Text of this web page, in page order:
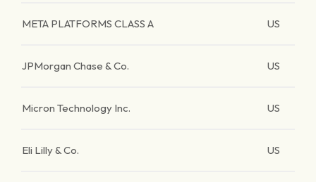
META PLATFORMS CLASS A US
JPMorgan Chase & Co. US
Micron Technology Inc. US
Eli Lilly & Co. US